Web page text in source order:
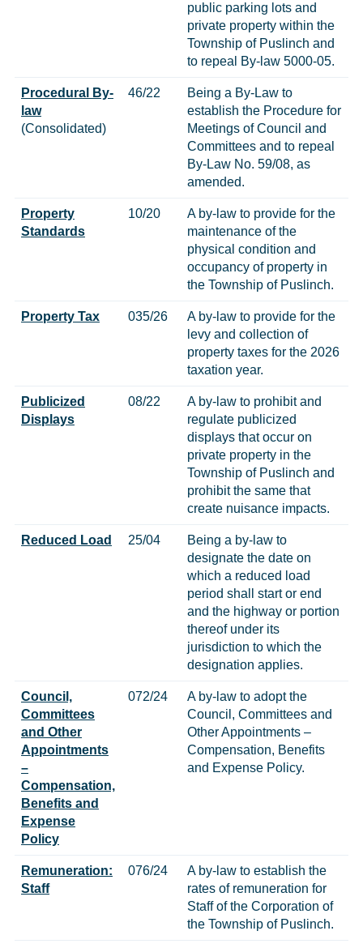
public parking lots and
private property within the
Township of Puslinch and
to repeal By-law 5000-05.
Procedural By-
law
(Consolidated)
46/22
Being a By-Law to
establish the Procedure for
Meetings of Council and
Committees and to repeal
By-Law No. 59/08, as
amended.
Property
Standards
10/20
A by-law to provide for the
maintenance of the
physical condition and
occupancy of property in
the Township of Puslinch.
Property Tax 035/26
A by-law to provide for the
levy and collection of
property taxes for the 2026
taxation year.
Publicized
Displays
08/22
A by-law to prohibit and
regulate publicized
displays that occur on
private property in the
Township of Puslinch and
prohibit the same that
create nuisance impacts.
Reduced Load 25/04
Being a by-law to
designate the date on
which a reduced load
period shall start or end
and the highway or portion
thereof under its
jurisdiction to which the
designation applies.
Council,
Committees
and Other
Appointments
–
Compensation,
Benefits and
Expense
Policy
072/24
A by-law to adopt the
Council, Committees and
Other Appointments –
Compensation, Benefits
and Expense Policy.
Remuneration:
Staff
076/24
A by-law to establish the
rates of remuneration for
Staff of the Corporation of
the Township of Puslinch.